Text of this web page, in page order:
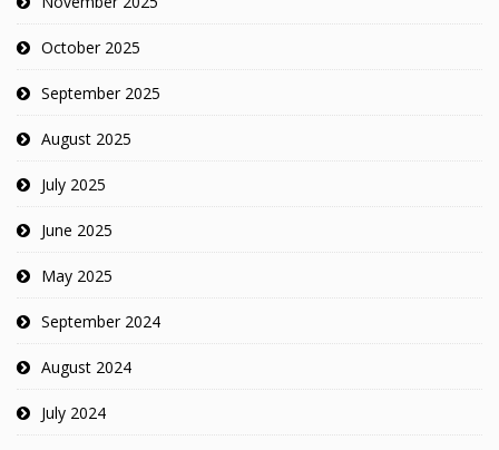
October 2025
September 2025
August 2025
July 2025
June 2025
May 2025
September 2024
August 2024
July 2024